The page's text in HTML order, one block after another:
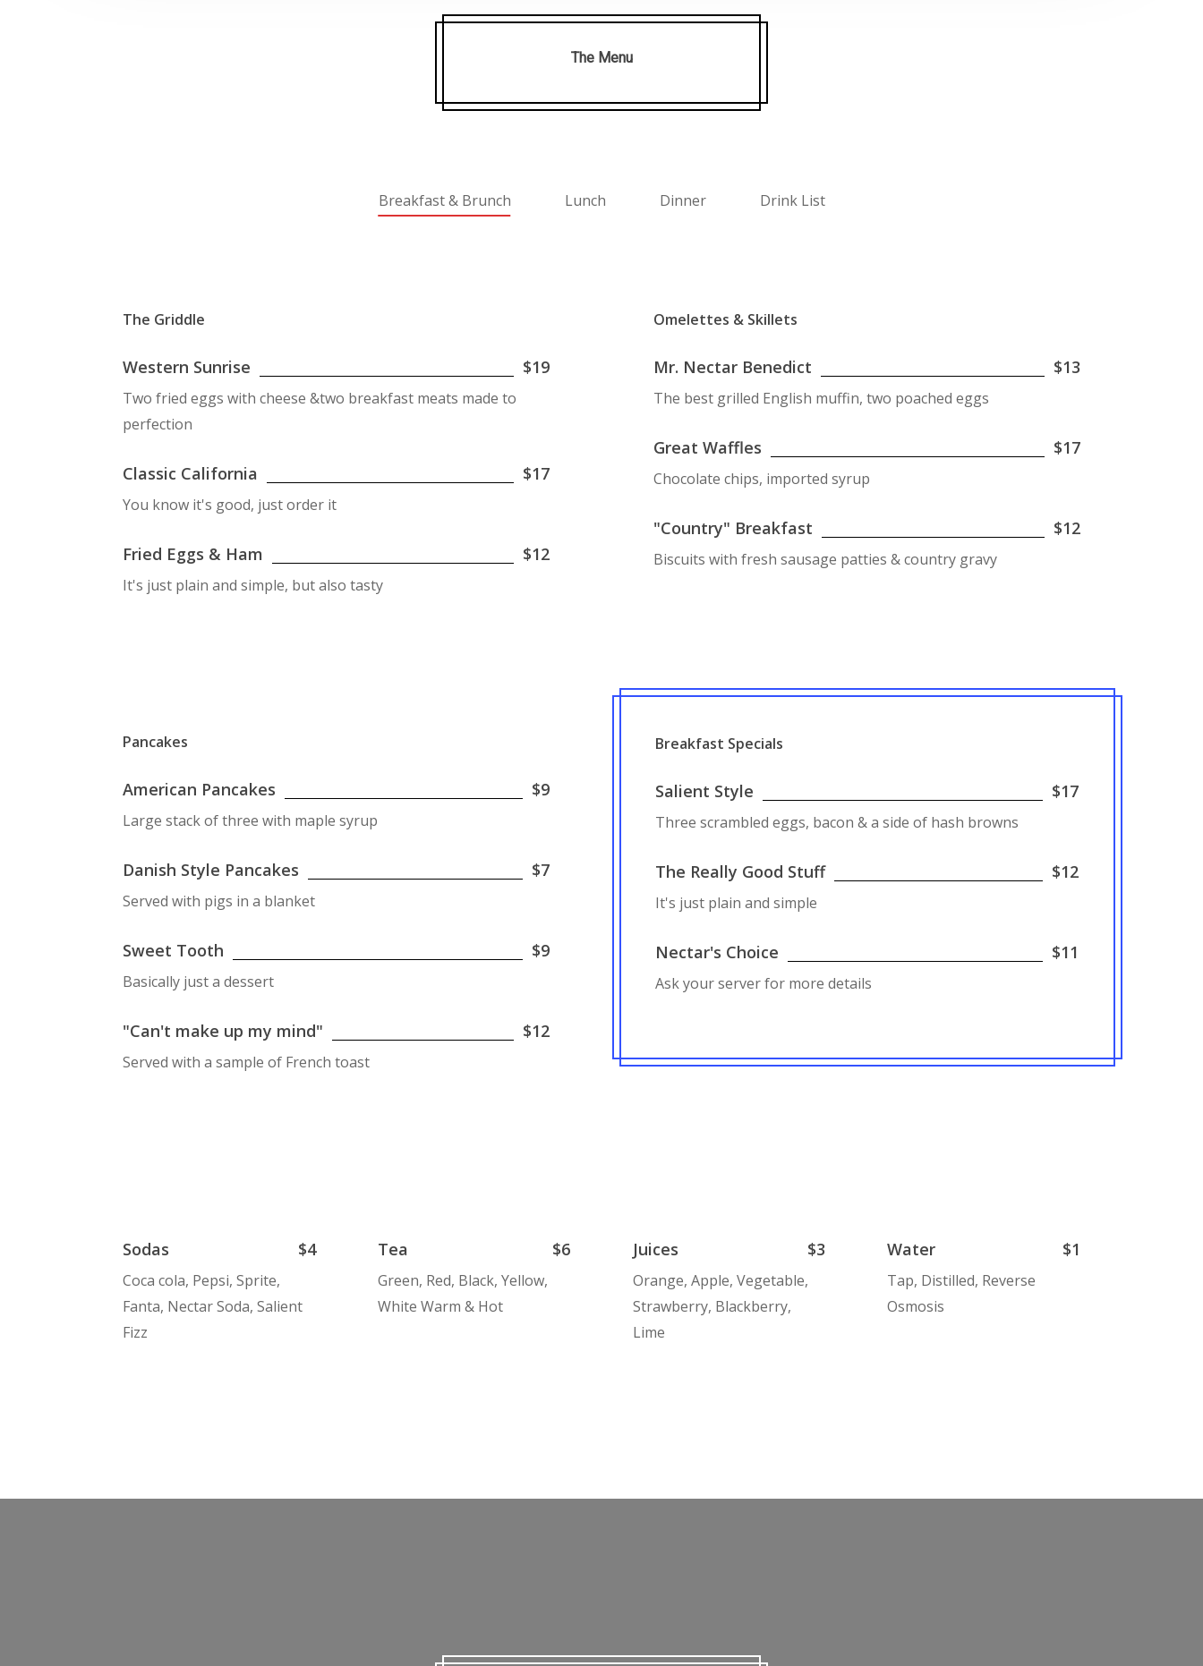
The Menu
Breakfast & Brunch Lunch Dinner Drink List
The Griddle
Western Sunrise $19
Two fried eggs with cheese &two breakfast meats made to
perfection
Classic California $17
You know it's good, just order it
Fried Eggs & Ham $12
It's just plain and simple, but also tasty
Omelettes & Skillets
Mr. Nectar Benedict $13
The best grilled English muffin, two poached eggs
Great Waffles $17
Chocolate chips, imported syrup
"Country" Breakfast $12
Biscuits with fresh sausage patties & country gravy
Pancakes
American Pancakes $9
Large stack of three with maple syrup
Danish Style Pancakes $7
Served with pigs in a blanket
Sweet Tooth $9
Basically just a dessert
"Can't make up my mind" $12
Served with a sample of French toast
Breakfast Specials
Salient Style $17
Three scrambled eggs, bacon & a side of hash browns
The Really Good Stuff $12
It's just plain and simple
Nectar's Choice $11
Ask your server for more details
Sodas $4
Coca cola, Pepsi, Sprite,
Fanta, Nectar Soda, Salient
Fizz
Tea $6
Green, Red, Black, Yellow,
White Warm & Hot
Juices $3
Orange, Apple, Vegetable,
Strawberry, Blackberry,
Lime
Water $1
Tap, Distilled, Reverse
Osmosis